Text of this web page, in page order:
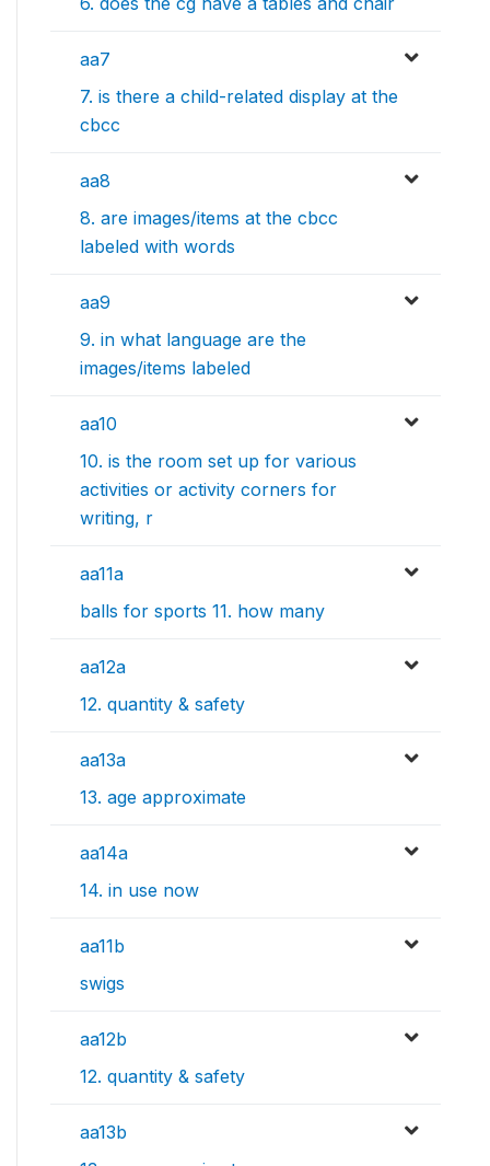
aa7
7. is there a child-related display at the
cbcc
aa8
8. are images/items at the cbcc
labeled with words
aa9
9. in what language are the
images/items labeled
aa10
10. is the room set up for various
activities or activity corners for
writing, r
aa11a
balls for sports 11. how many
aa12a
12. quantity & safety
aa13a
13. age approximate
aa14a
14. in use now
aa11b
swigs
aa12b
12. quantity & safety
aa13b